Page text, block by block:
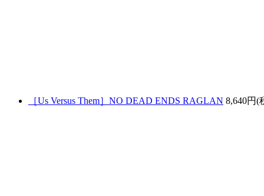
［Us Versus Them］NO DEAD ENDS RAGLAN 8,640円(